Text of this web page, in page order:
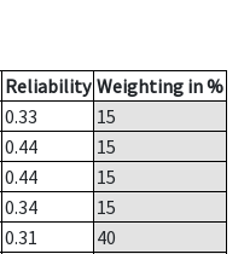
Reliability Weighting in %
0.33
15
0.44
15
0.44
15
0.34
15
0.31
40